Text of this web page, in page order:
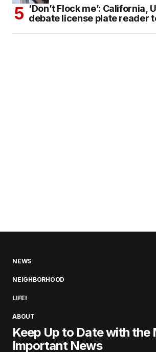
‘Don’t Flock me’: California,
debate license plate reader
NEWS
NEIGHBORHOOD
LIFE!
ABOUT
Keep Up to Date with the
Important News